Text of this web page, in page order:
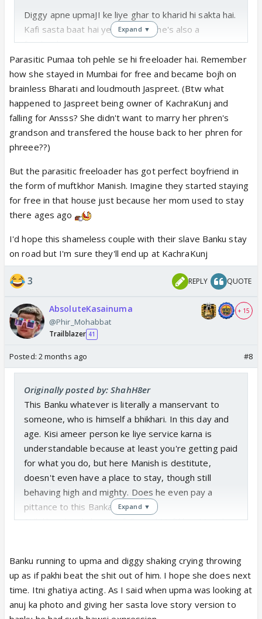
Diggy apne upmaJI ke liye ghar to kharid hi sakta hai.
Kafi sasta baat hai ye to. Unless he's also a
freeloader
Expand ▼
Parasitic Pumaa toh pehle se hi freeloader hai. Remember
how she stayed in Mumbai for free and became bojh on
brainless Bharati and loudmouth Jaspreet. (Btw what
happened to Jaspreet being owner of KachraKunj and
falling for Ansss? She didn't want to marry her phren's
grandson and transfered the house back to her phren for
phreee??)
But the parasitic freeloader has got perfect boyfriend in
the form of muftkhor Manish. Imagine they started staying
for free in that house just because her mom used to stay
there ages ago
I'd hope this shameless couple with their slave Banku stay
on road but I'm sure they'll end up at KachraKunj
3 REPLY QUOTE
AbsoluteKasainuma
@Phir_Mohabbat
Trailblazer 41
+ 15
Posted: 2 months ago #8
Originally posted by: ShahH8er
This Banku whatever is literally a manservant to
someone, who is himself a bhikhari. In this day and
age. Kisi ameer person ke liye service karna is
understandable because at least you're getting paid
for what you do, but here Manish is destitute,
doesn't even have a place to stay, though still
behaving high and mighty. Does he even pay a
pittance to this Banka?
Still, like a loyal slave he followed Muftkhor Manish
importantly, Ishani was adopted by Makkhi so
maybe Kachrapamaa isn't particularly concerned
about her....)
Also, Banku's acting is extremely pathetic and
Expand ▼
Banku running to upma and diggy shaking crying throwing
up as if pakhi beat the shit out of him. I hope she does next
time. Itni ghatiya acting. As I said when upma was looking at
anuj ka photo and giving her sasta love story version to